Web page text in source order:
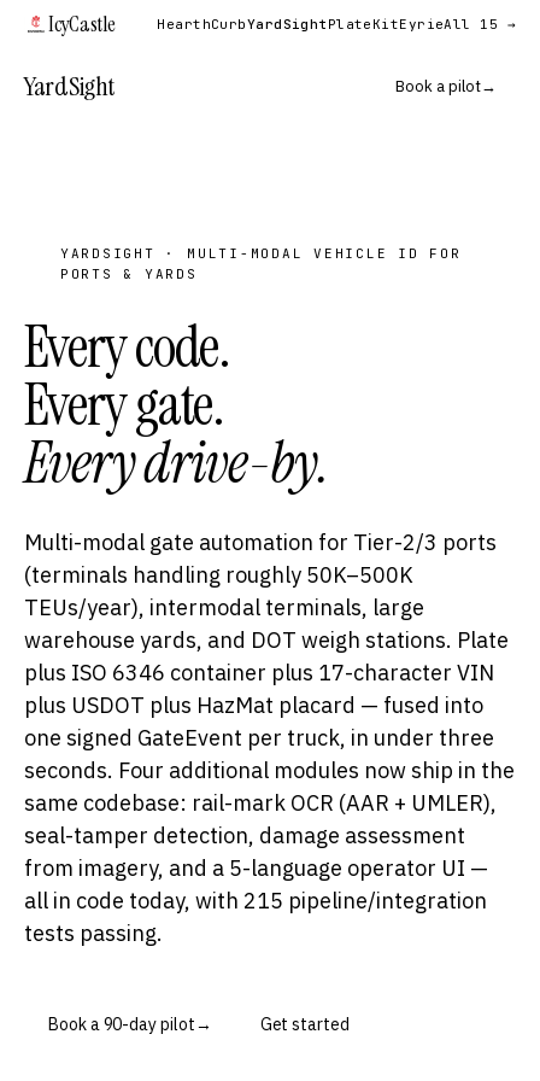
IcyCastle HearthCurbYardSight PlateKitEyrieAll 15 →
YardSight Book a pilot→
YARDSIGHT · MULTI-MODAL VEHICLE ID FOR
PORTS & YARDS
Every code.
Every gate.
Every drive-by.
Multi-modal gate automation for Tier-2/3 ports
(terminals handling roughly 50K–500K
TEUs/year), intermodal terminals, large
warehouse yards, and DOT weigh stations. Plate
plus ISO 6346 container plus 17-character VIN
plus USDOT plus HazMat placard — fused into
one signed GateEvent per truck, in under three
seconds. Four additional modules now ship in the
same codebase: rail-mark OCR (AAR + UMLER),
seal-tamper detection, damage assessment
from imagery, and a 5-language operator UI —
all in code today, with 215 pipeline/integration
tests passing.
Book a 90-day pilot→ Get started